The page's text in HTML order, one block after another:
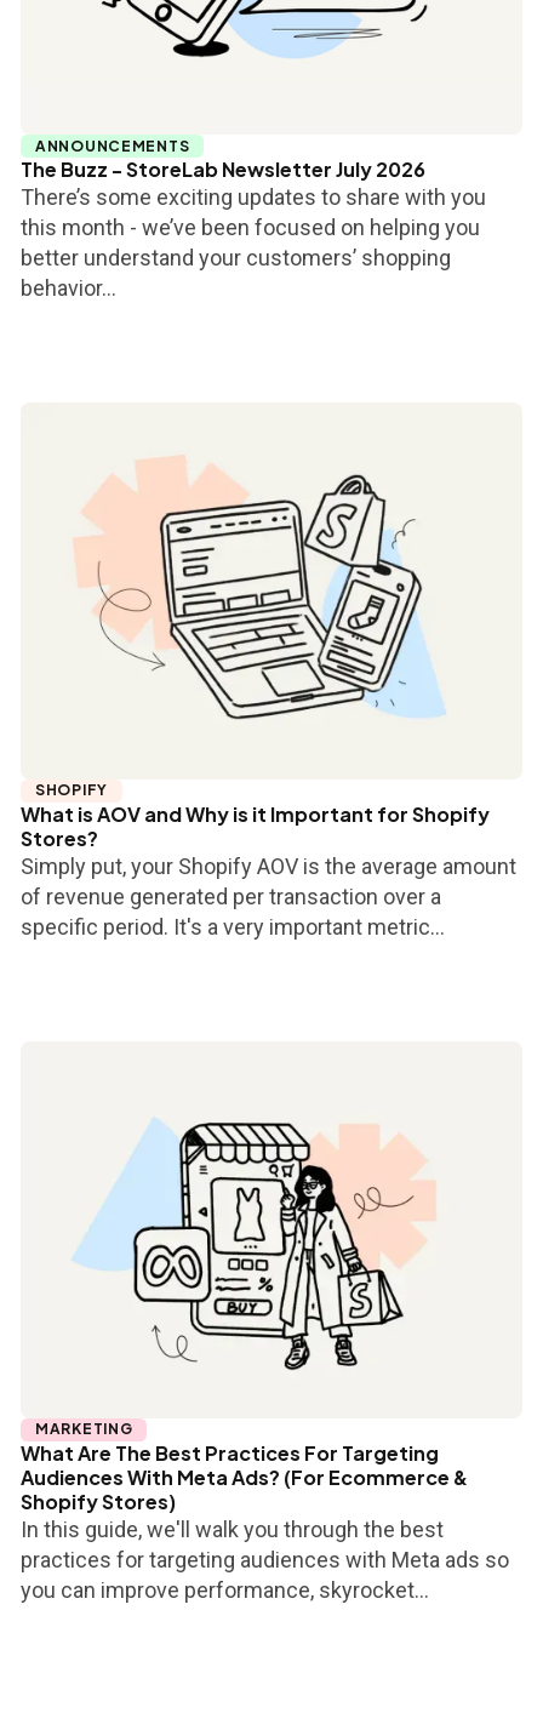
ANNOUNCEMENTS
The Buzz - StoreLab Newsletter July 2026
There’s some exciting updates to share with you
this month - we’ve been focused on helping you
better understand your customers’ shopping
behavior...
SHOPIFY
What is AOV and Why is it Important for Shopify
Stores?
Simply put, your Shopify AOV is the average amount
of revenue generated per transaction over a
specific period. It's a very important metric...
MARKETING
What Are The Best Practices For Targeting
Audiences With Meta Ads? (For Ecommerce &
Shopify Stores)
In this guide, we'll walk you through the best
practices for targeting audiences with Meta ads so
you can improve performance, skyrocket...